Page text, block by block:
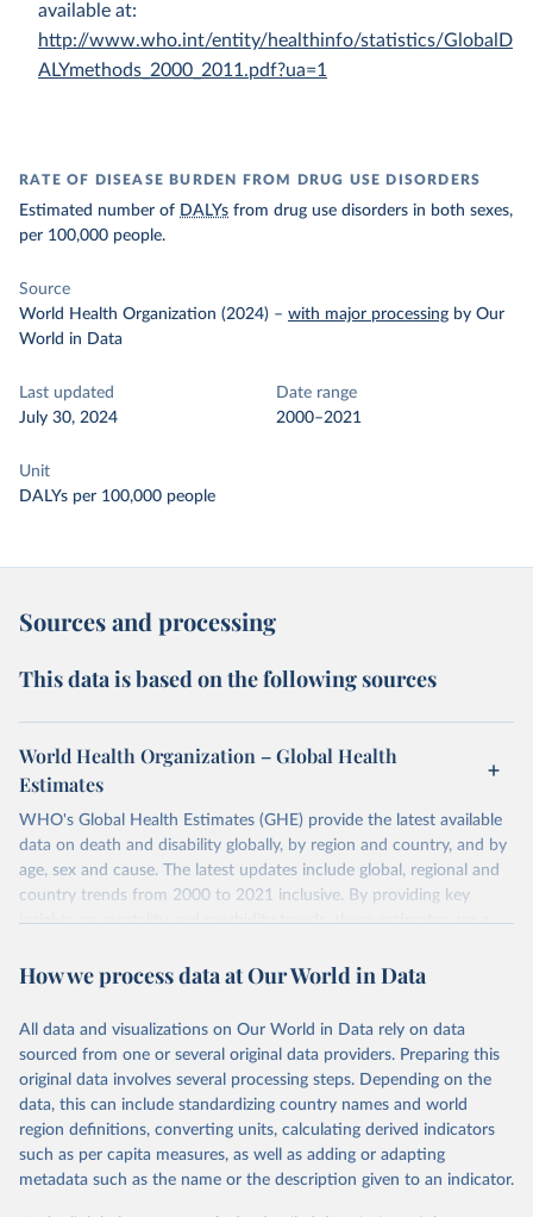
available at:
http://www.who.int/entity/healthinfo/statistics/GlobalD
ALYmethods_2000_2011.pdf?ua=1
RATE OF DISEASE BURDEN FROM DRUG USE DISORDERS
Estimated number of DALYs from drug use disorders in both sexes,
per 100,000 people.
Source
World Health Organization (2024) – with major processing by Our
World in Data
Last updated
July 30, 2024
Date range
2000–2021
Unit
DALYs per 100,000 people
Sources and processing
This data is based on the following sources
World Health Organization – Global Health
Estimates
WHO's Global Health Estimates (GHE) provide the latest available
data on death and disability globally, by region and country, and by
age, sex and cause. The latest updates include global, regional and
country trends from 2000 to 2021 inclusive. By providing key
insights on mortality and morbidity trends, these estimates are a
policy and resource allocation.
and comparable time-series data from 2000 onwards for health-
related indicators, including life expectancy, healthy life expectancy,
mortality and morbidity, as well as burden of diseases at global,
regional and country levels, disaggregated by age, sex and cause.
They are produced using data from multiple consolidated sources,
including national vital registration data, latest estimates from
WHO technical programmes, United Nations partners and inter-
How we process data at Our World in Data
All data and visualizations on Our World in Data rely on data
sourced from one or several original data providers. Preparing this
original data involves several processing steps. Depending on the
data, this can include standardizing country names and world
region definitions, converting units, calculating derived indicators
such as per capita measures, as well as adding or adapting
metadata such as the name or the description given to an indicator.